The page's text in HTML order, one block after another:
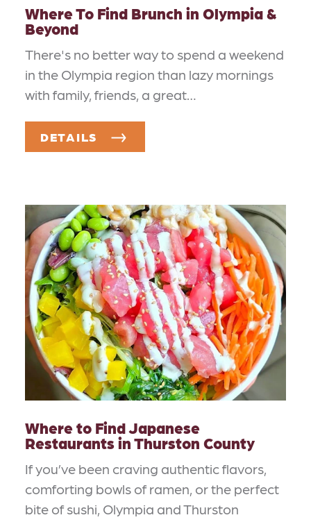
Where To Find Brunch in Olympia &
Beyond
There's no better way to spend a weekend
in the Olympia region than lazy mornings
with family, friends, a great…
DETAILS
Where to Find Japanese
Restaurants in Thurston County
If you’ve been craving authentic flavors,
comforting bowls of ramen, or the perfect
bite of sushi, Olympia and Thurston